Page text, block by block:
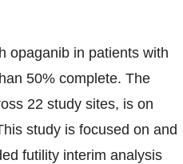
opaganib in patients with
50% complete. The
22 study sites, is on
study is focused on and
futility interim analysis